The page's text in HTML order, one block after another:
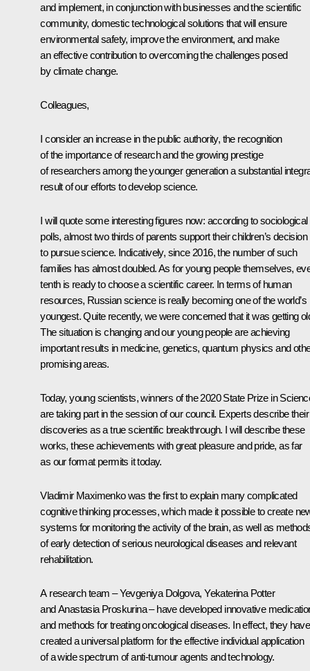
and implement, in conjunction with businesses and the scientific
community, domestic technological solutions that will ensure
environmental safety, improve the environment, and make
an effective contribution to overcoming the challenges posed
by climate change.
Colleagues,
I consider an increase in the public authority, the recognition
of the importance of research and the growing prestige
of researchers among the younger generation a substantial
result of our efforts to develop science.
I will quote some interesting figures now: according to sociological
polls, almost two thirds of parents support their children’s decision
to pursue science. Indicatively, since 2016, the number of such
families has almost doubled. As for young people themselves,
tenth is ready to choose a scientific career. In terms of human
resources, Russian science is really becoming one of the world’s
youngest. Quite recently, we were concerned that it was getting
The situation is changing and our young people are achieving
important results in medicine, genetics, quantum physics and
promising areas.
Today, young scientists, winners of the 2020 State Prize in
are taking part in the session of our council. Experts describe their
discoveries as a true scientific breakthrough. I will describe these
works, these achievements with great pleasure and pride, as far
as our format permits it today.
Vladimir Maximenko was the first to explain many complicated
cognitive thinking processes, which made it possible to create
systems for monitoring the activity of the brain, as well as
of early detection of serious neurological diseases and relevant
rehabilitation.
A research team – Yevgeniya Dolgova, Yekaterina Potter
and Anastasia Proskurina – have developed innovative
and methods for treating oncological diseases. In effect, they have
created a universal platform for the effective individual application
of a wide spectrum of anti-tumour agents and technology.